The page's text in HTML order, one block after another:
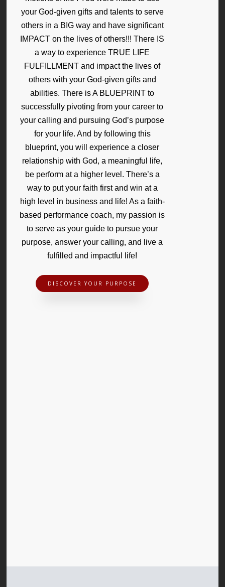
your God-given gifts and talents to serve
others in a BIG way and have significant
IMPACT on the lives of others!!! There IS
a way to experience TRUE LIFE
FULFILLMENT and impact the lives of
others with your God-given gifts and
abilities. There is A BLUEPRINT to
successfully pivoting from your career to
your calling and pursuing God’s purpose
for your life. And by following this
blueprint, you will experience a closer
relationship with God, a meaningful life,
be perform at a higher level. There’s a
way to put your faith first and win at a
high level in business and life! As a faith-
based performance coach, my passion is
to serve as your guide to pursue your
purpose, answer your calling, and live a
fulfilled and impactful life!
DISCOVER YOUR PURPOSE